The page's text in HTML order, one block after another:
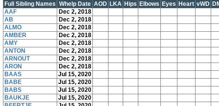
Full Sibling Names Whelp Date AOD LKA Hips Elbows Eyes Heart vWD
AAF
Dec 2, 2018
AB
Dec 2, 2018
ALMO
Dec 2, 2018
AMBER
Dec 2, 2018
AMY
Dec 2, 2018
ANTON
Dec 2, 2018
ARNOUT
Dec 2, 2018
ARON
Dec 2, 2018
BAAS
Jul 15, 2020
BABE
Jul 15, 2020
BABS
Jul 15, 2020
BAUKJE
Jul 15, 2020